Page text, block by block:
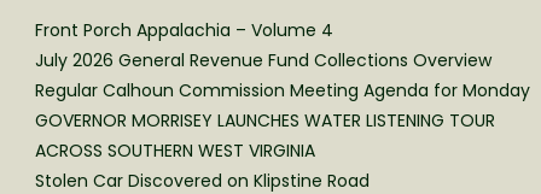
Front Porch Appalachia – Volume 4
July 2026 General Revenue Fund Collections Overview
Regular Calhoun Commission Meeting Agenda for Monday
GOVERNOR MORRISEY LAUNCHES WATER LISTENING TOUR
ACROSS SOUTHERN WEST VIRGINIA
Stolen Car Discovered on Klipstine Road